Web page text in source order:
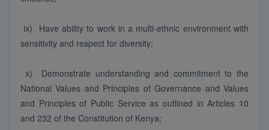
ix) Have ability to work in a multi-ethnic environment with
sensitivity and respect for diversity;
x) Demonstrate understanding and commitment to the
National Values and Principles of Governance and Values
and Principles of Public Service as outlined in Articles 10
and 232 of the Constitution of Kenya;